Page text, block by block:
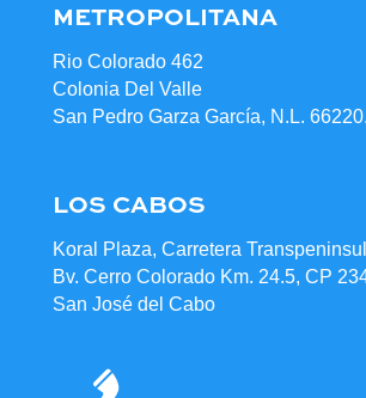
METROPOLITANA
Rio Colorado 462
Colonia Del Valle
San Pedro Garza García, N.L. 66220.
LOS CABOS
Koral Plaza, Carretera
Bv. Cerro Colorado Km. 24.5, CP
San José del Cabo